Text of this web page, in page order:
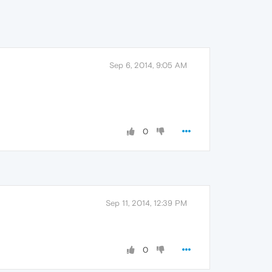
Sep 6, 2014, 9:05 AM
0
Sep 11, 2014, 12:39 PM
0